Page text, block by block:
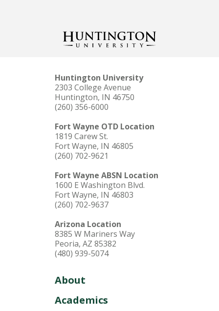
Huntington University
2303 College Avenue
Huntington, IN 46750
(260) 356-6000
Fort Wayne OTD Location
1819 Carew St.
Fort Wayne, IN 46805
(260) 702-9621
Fort Wayne ABSN Location
1600 E Washington Blvd.
Fort Wayne, IN 46803
(260) 702-9637
Arizona Location
8385 W Mariners Way
Peoria, AZ 85382
(480) 939-5074
About
Academics